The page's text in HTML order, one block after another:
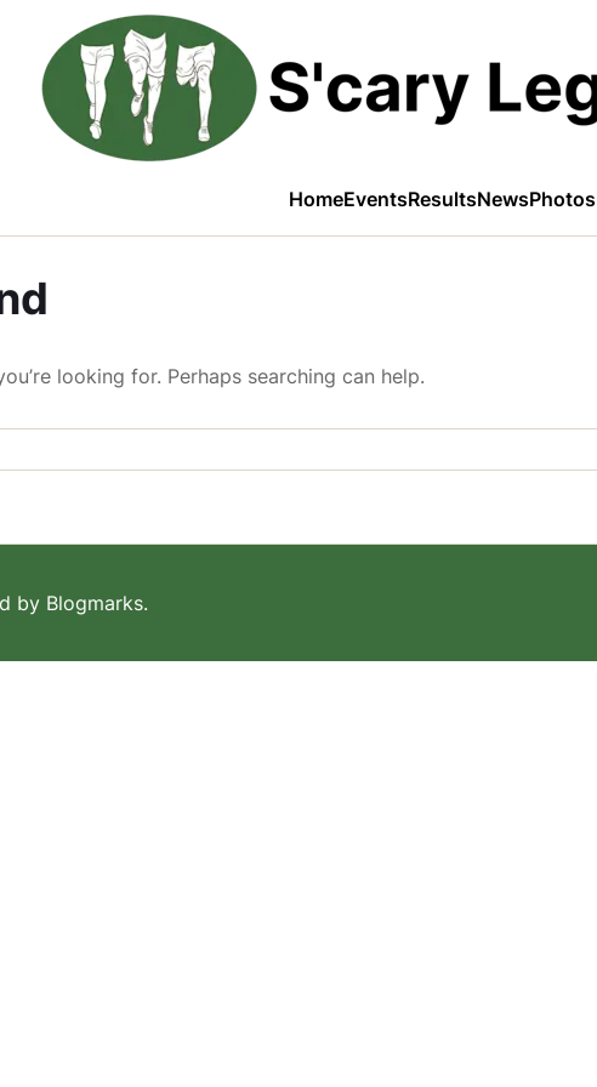
HomeEventsResultsNewsPhotos
looking for. Perhaps searching can help.
by Blogmarks.